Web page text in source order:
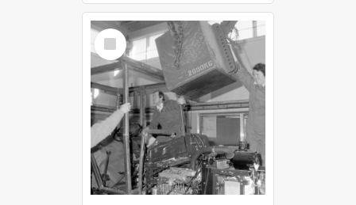
Select
Item